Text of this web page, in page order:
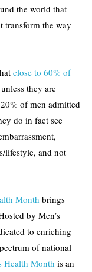
the world that
transform the way
close to 60% of
unless they are
of men admitted
do in fact see
lifestyle, and not
Month brings
by Men’s
to enriching
of national
Health Month is an